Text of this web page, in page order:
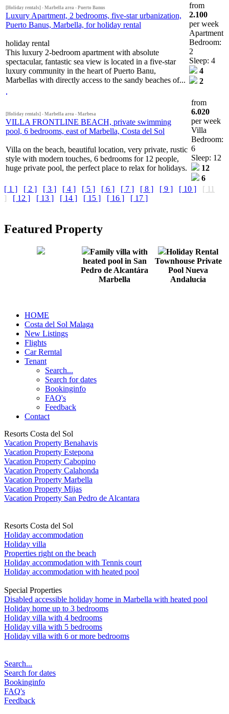
[Holiday rentals] - Marbella area - Puerto Banus
Luxury Apartment, 2 bedrooms, five-star urbanization,
Puerto Banus, Marbella, for holiday rental
holiday rental
This luxury 2-bedroom apartment with absolute
spectacular, fantastic sea view is located in a five-star
luxury community in the heart of Puerto Banu,
Marbellas with directly access to the sandy beaches of...
from
2.100
per week
Apartment
Bedroom:
2
Sleep: 4
4
2
[Holiday rentals] - Marbella area - Marbesa
VILLA FRONTLINE BEACH, private swimming
pool, 6 bedrooms, east of Marbella, Costa del Sol
Villa on the beach, beautiful location, very private, rustic
style with modern touches, 6 bedrooms for 12 people,
huge private pool, the perfect place to relax for holidays.
from
6.020
per week
Villa
Bedroom:
6
Sleep: 12
12
6
[ 1 ]
[ 2 ] [ 3 ] [ 4 ] [ 5 ] [ 6 ] [ 7 ] [ 8 ] [ 9 ] [ 10 ]
[ 11
]
[ 12 ] [ 13 ] [ 14 ] [ 15 ] [ 16 ] [ 17 ]
Featured Property
Family villa with
heated pool in San
Pedro de Alcantára
Marbella
Holiday Rental
Townhouse Private
Pool Nueva
Andalucia
HOME
Costa del Sol Malaga
New Listings
Flights
Car Rerntal
Tenant
Search...
Search for dates
Bookinginfo
FAQ's
Feedback
Contact
Resorts Costa del Sol
Vacation Property Benahavis
Vacation Property Estepona
Vacation Property Cabopino
Vacation Property Calahonda
Vacation Property Marbella
Vacation Property Mijas
Vacation Property San Pedro de Alcantara
Resorts Costa del Sol
Holiday accommodation
Holiday villa
Properties right on the beach
Holiday accommodation with Tennis court
Holiday accommodation with heated pool
Special Properties
Disabled accessible holiday home in Marbella with heated pool
Holiday home up to 3 bedrooms
Holiday villa with 4 bedrooms
Holiday villa with 5 bedrooms
Holiday villa with 6 or more bedrooms
Search...
Search for dates
Bookinginfo
FAQ's
Feedback